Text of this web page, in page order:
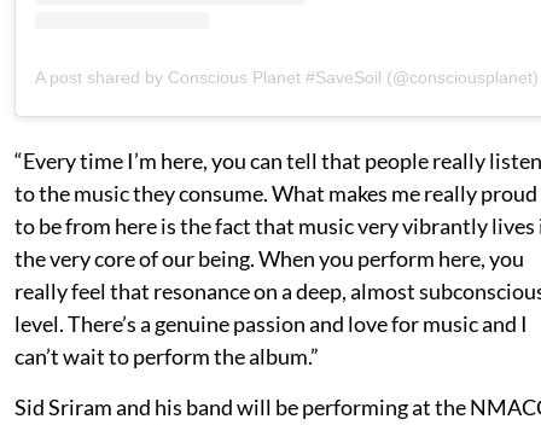
A post shared by Conscious Planet #SaveSoil (@consciousplanet)
“Every time I’m here, you can tell that people really listen
to the music they consume. What makes me really proud
to be from here is the fact that music very vibrantly lives
the very core of our being. When you perform here, you
really feel that resonance on a deep, almost
level. There’s a genuine passion and love for music and I
can’t wait to perform the album.”
Sid Sriram and his band will be performing at the